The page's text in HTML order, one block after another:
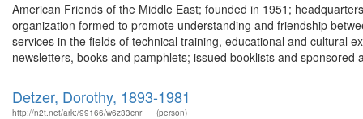
American Friends of the Middle East; founded in 1951;
organization formed to promote understanding and friendship
services in the fields of technical training, educational and cultural
newsletters, books and pamphlets; issued booklists and sponsored
Detzer, Dorothy, 1893-1981
http://n2t.net/ark:/99166/w6z33cnr (person)